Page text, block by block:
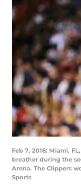
Feb 7, 2016; Miami,
breather during the
Arena. The Clippers
Sports